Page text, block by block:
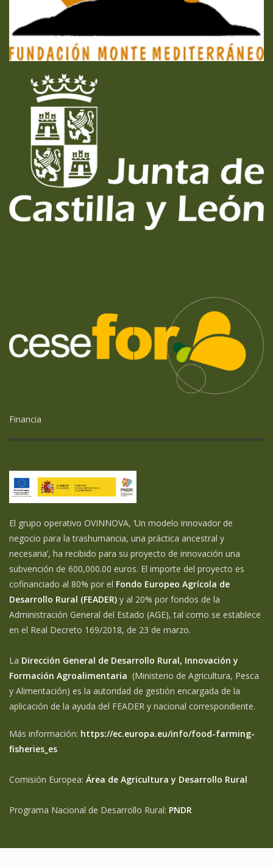
Financia
El grupo operativo OVINNOVA, ‘Un modelo innovador de
negocio para la trashumancia, una práctica ancestral y
necesaria’, ha recibido para su proyecto de innovación una
subvención de 600,000.00 euros. El importe del proyecto es
cofinanciado al 80% por el Fondo Europeo Agrícola de
Desarrollo Rural (FEADER) y al 20% por fondos de la
Administración General del Estado (AGE), tal como se establece
en el Real Decreto 169/2018, de 23 de marzo.
La Dirección General de Desarrollo Rural, Innovación y
Formación Agroalimentaria (Ministerio de Agricultura, Pesca
y Alimentación) es la autoridad de gestión encargada de la
aplicación de la ayuda del FEADER y nacional correspondiente.
Más información: https://ec.europa.eu/info/food-farming-
fisheries_es
Comisión Europea: Área de Agricultura y Desarrollo Rural
Programa Nacional de Desarrollo Rural: PNDR